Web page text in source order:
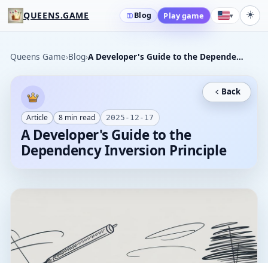
QUEENS.GAME Blog Play game ▾ ☀️
Queens Game›Blog› A Developer's Guide to the Dependency Inversion Principle
Back
Article 8 min read 2025-12-17
A Developer's Guide to the
Dependency Inversion Principle